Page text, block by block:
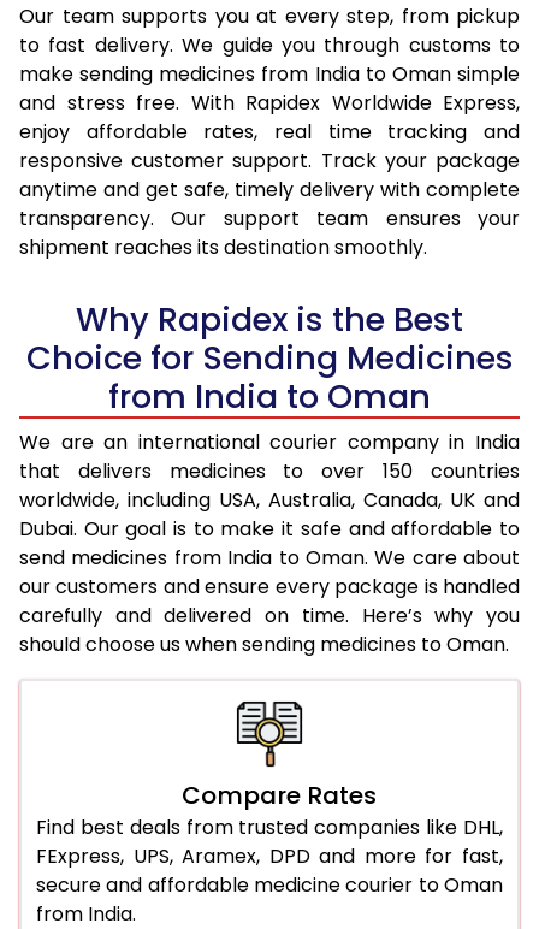
Our team supports you at every step, from pickup
to fast delivery. We guide you through customs to
make sending medicines from India to Oman simple
and stress free. With Rapidex Worldwide Express,
enjoy affordable rates, real time tracking and
responsive customer support. Track your package
anytime and get safe, timely delivery with complete
transparency. Our support team ensures your
shipment reaches its destination smoothly.
Why Rapidex is the Best
Choice for Sending Medicines
from India to Oman
We are an international courier company in India
that delivers medicines to over 150 countries
worldwide, including USA, Australia, Canada, UK and
Dubai. Our goal is to make it safe and affordable to
send medicines from India to Oman. We care about
our customers and ensure every package is handled
carefully and delivered on time. Here’s why you
should choose us when sending medicines to Oman.
Compare Rates
Find best deals from trusted companies like DHL,
FExpress, UPS, Aramex, DPD and more for fast,
secure and affordable medicine courier to Oman
from India.